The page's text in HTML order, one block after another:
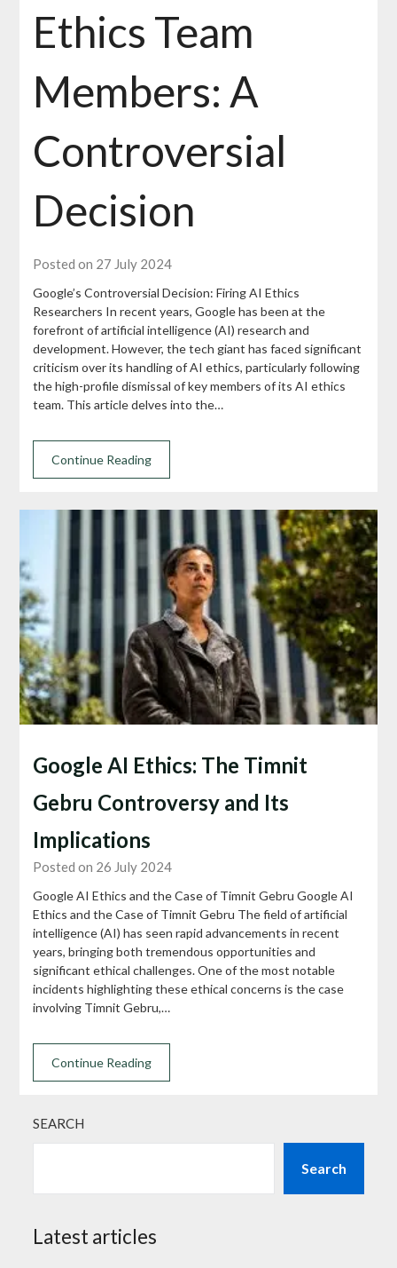
Ethics Team
Members: A
Controversial
Decision
Posted on 27 July 2024
Google’s Controversial Decision: Firing AI Ethics
Researchers In recent years, Google has been at the
forefront of artificial intelligence (AI) research and
development. However, the tech giant has faced significant
criticism over its handling of AI ethics, particularly following
the high-profile dismissal of key members of its AI ethics
team. This article delves into the…
Continue Reading
Google AI Ethics: The Timnit
Gebru Controversy and Its
Implications
Posted on 26 July 2024
Google AI Ethics and the Case of Timnit Gebru Google AI
Ethics and the Case of Timnit Gebru The field of artificial
intelligence (AI) has seen rapid advancements in recent
years, bringing both tremendous opportunities and
significant ethical challenges. One of the most notable
incidents highlighting these ethical concerns is the case
involving Timnit Gebru,…
Continue Reading
SEARCH
Search
Latest articles